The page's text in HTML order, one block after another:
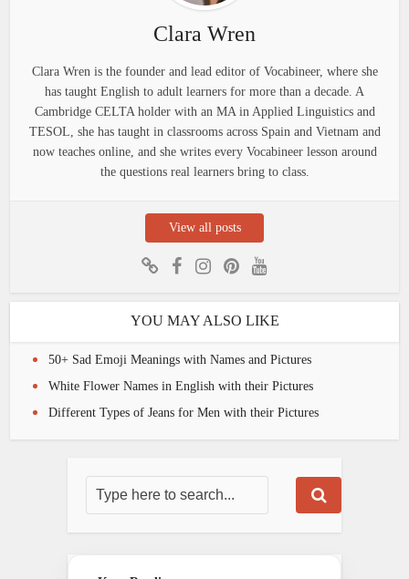
Clara Wren
Clara Wren is the founder and lead editor of Vocabineer, where she
has taught English to adult learners for more than a decade. A
Cambridge CELTA holder with an MA in Applied Linguistics and
TESOL, she has taught in classrooms across Spain and Vietnam and
now teaches online, and she writes every Vocabineer lesson around
the questions real learners bring to class.
View all posts
YOU MAY ALSO LIKE
50+ Sad Emoji Meanings with Names and Pictures
White Flower Names in English with their Pictures
Different Types of Jeans for Men with their Pictures